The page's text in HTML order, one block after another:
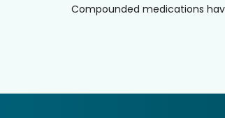
Compounded medications